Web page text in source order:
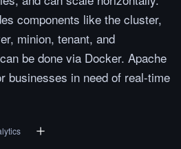
components like the cluster,
minion, tenant, and
be done via Docker. Apache
businesses in need of real-time